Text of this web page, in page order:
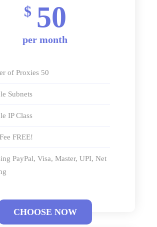
$ 50
per month
of Proxies 50
Subnets
IP Class
FREE!
PayPal, Visa, Master, UPI, Net
CHOOSE NOW